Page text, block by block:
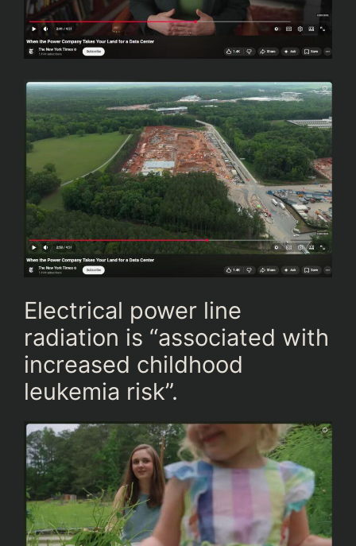
Electrical power line
radiation is “associated with
increased childhood
leukemia risk”.